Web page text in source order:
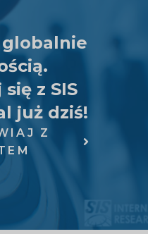
globalnie
z SIS
już dziś!
Z